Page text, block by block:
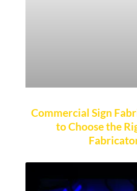
Commercial Sign
to Choose the